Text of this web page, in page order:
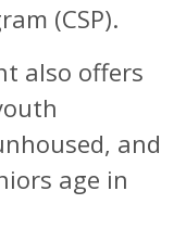
(CSP).
also offers
and
age in